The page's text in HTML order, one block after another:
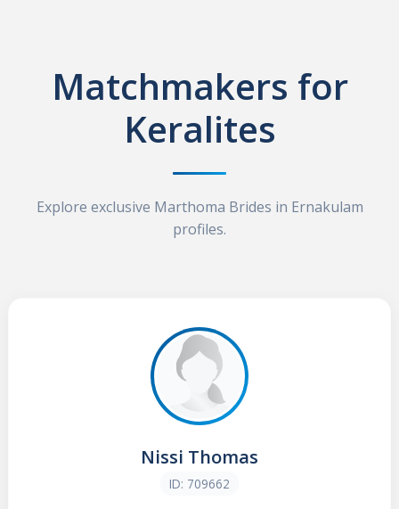
Matchmakers for
Keralites
Explore exclusive Marthoma Brides in Ernakulam
profiles.
Nissi Thomas
ID: 709662